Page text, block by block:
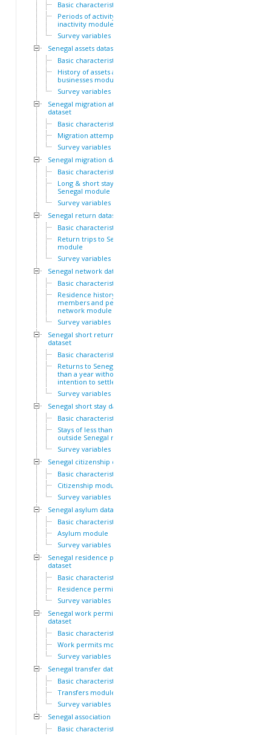
Basic characteristics
Periods of activity and
inactivity module
Survey variables
Senegal assets dataset
Basic characteristics
History of assets and
businesses module
Survey variables
Senegal migration attempts
dataset
Basic characteristics
Migration attempts module
Survey variables
Senegal migration dataset
Basic characteristics
Long & short stays outside
Senegal module
Survey variables
Senegal return dataset
Basic characteristics
Return trips to Senegal
module
Survey variables
Senegal network dataset
Basic characteristics
Residence history of family
members and personal
network module
Survey variables
Senegal short return
dataset
Basic characteristics
Returns to Senegal of less
than a year without
intention to settle module
Survey variables
Senegal short stay dataset
Basic characteristics
Stays of less than a year
outside Senegal module
Survey variables
Senegal citizenship dataset
Basic characteristics
Citizenship module
Survey variables
Senegal asylum dataset
Basic characteristics
Asylum module
Survey variables
Senegal residence permit
dataset
Basic characteristics
Residence permits module
Survey variables
Senegal work permit
dataset
Basic characteristics
Work permits module
Survey variables
Senegal transfer dataset
Basic characteristics
Transfers module
Survey variables
Senegal association dataset
Basic characteristics